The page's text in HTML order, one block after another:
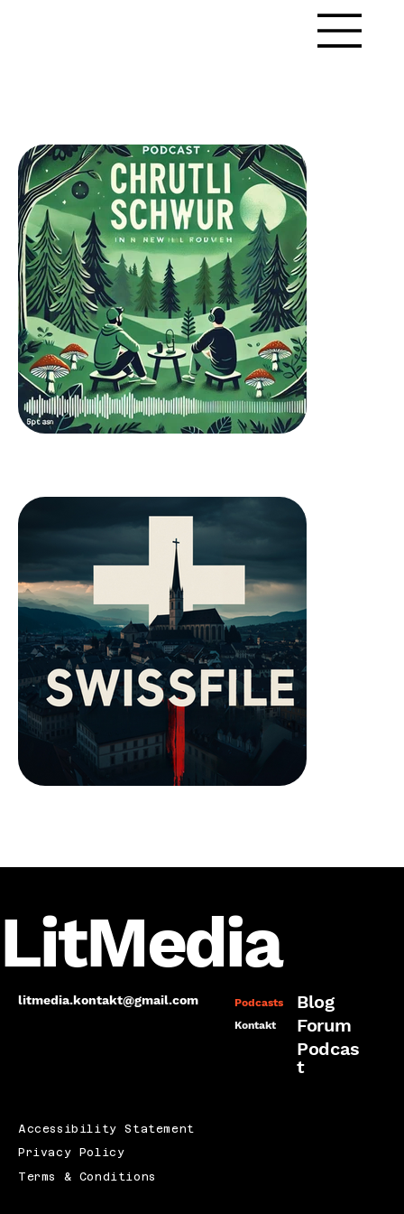
LitMedia
litmedia.kontakt@gmail.com
Podcasts
Kontakt
Blog
Forum
Podcas
t
Accessibility Statement
Privacy Policy
Terms & Conditions